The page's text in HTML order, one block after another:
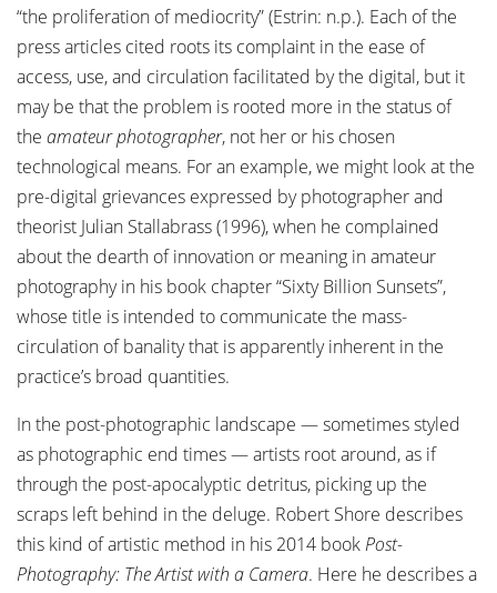
“the proliferation of mediocrity” (Estrin: n.p.). Each of the
press articles cited roots its complaint in the ease of
access, use, and circulation facilitated by the digital, but it
may be that the problem is rooted more in the status of
the amateur photographer, not her or his chosen
technological means. For an example, we might look at the
pre-digital grievances expressed by photographer and
theorist Julian Stallabrass (1996), when he complained
about the dearth of innovation or meaning in amateur
photography in his book chapter “Sixty Billion Sunsets”,
whose title is intended to communicate the mass-
circulation of banality that is apparently inherent in the
practice’s broad quantities.
In the post-photographic landscape — sometimes styled
as photographic end times — artists root around, as if
through the post-apocalyptic detritus, picking up the
scraps left behind in the deluge. Robert Shore describes
this kind of artistic method in his 2014 bookPost-
Photography: The Artist with a Camera. Here he describes a